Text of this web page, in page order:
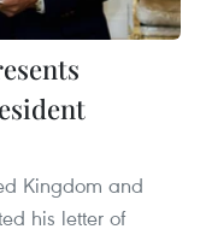
Kingdom and
his letter of